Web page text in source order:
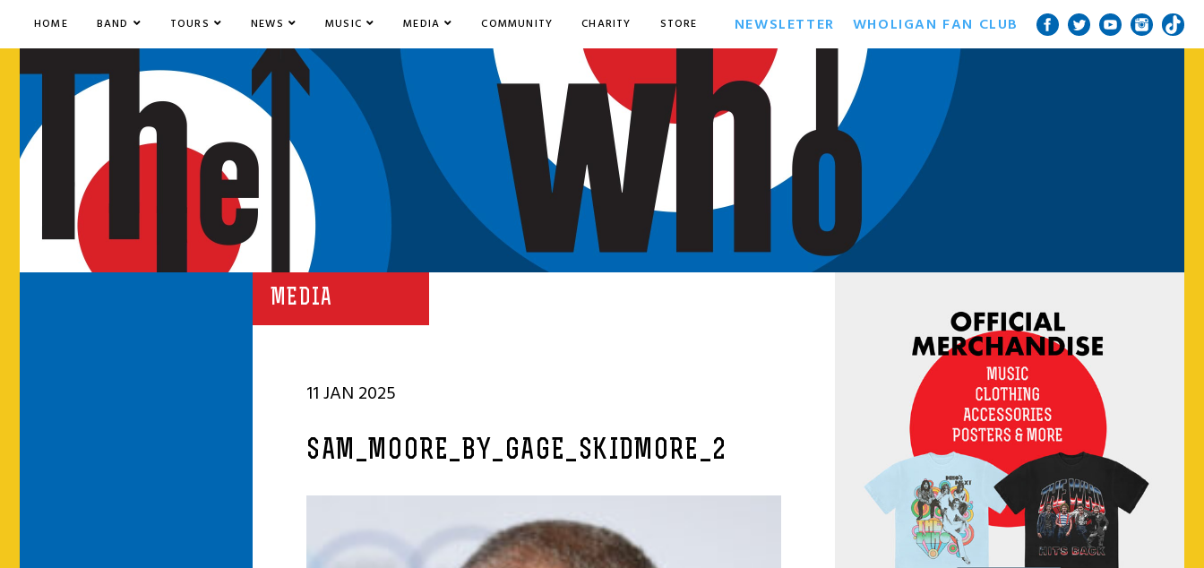
HOME BAND TOURS NEWS MUSIC MEDIA COMMUNITY CHARITY STORE NEWSLETTER WHOLIGAN FAN CLUB
MEDIA
11 JAN 2025
SAM_MOORE_BY_GAGE_SKIDMORE_2